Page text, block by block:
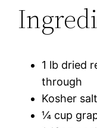
1 lb dried
through
Kosher salt
¼ cup